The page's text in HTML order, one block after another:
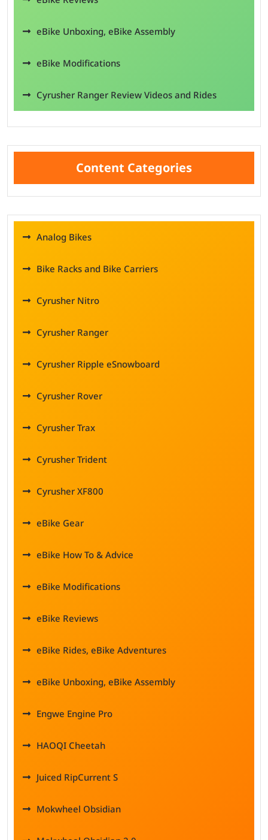
eBike Unboxing, eBike Assembly
eBike Modifications
Cyrusher Ranger Review Videos and Rides
Content Categories
Analog Bikes
Bike Racks and Bike Carriers
Cyrusher Nitro
Cyrusher Ranger
Cyrusher Ripple eSnowboard
Cyrusher Rover
Cyrusher Trax
Cyrusher Trident
Cyrusher XF800
eBike Gear
eBike How To & Advice
eBike Modifications
eBike Reviews
eBike Rides, eBike Adventures
eBike Unboxing, eBike Assembly
Engwe Engine Pro
HAOQI Cheetah
Juiced RipCurrent S
Mokwheel Obsidian